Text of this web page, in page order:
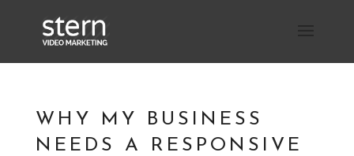
WHY MY BUSINESS
NEEDS A RESPONSIVE